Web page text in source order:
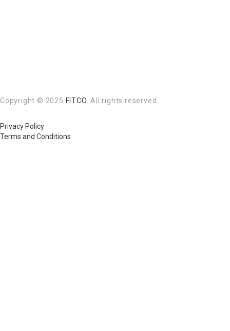
Copyright © 2025 FITCO. All rights reserved.
Privacy Policy
Terms and Conditions